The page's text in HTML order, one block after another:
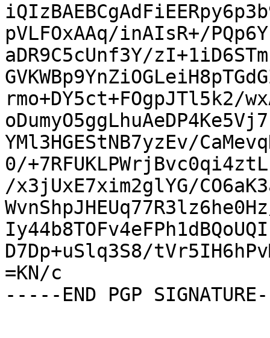
pVLFOxAAq/inAIsR+/
aDR9C5cUnf3Y/
rmo+DY5ct+FOgpJTl5k2/
YMl3HGEStNB7yzEv/
0/
/x3jUxE7xim2glYG/
D7Dp+uSlq3S8/
=KN/c
-----END PGP